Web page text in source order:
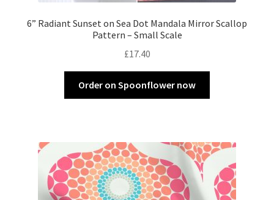
6” Radiant Sunset on Sea Dot Mandala Mirror Scallop
Pattern – Small Scale
£17.40
Order on Spoonflower now